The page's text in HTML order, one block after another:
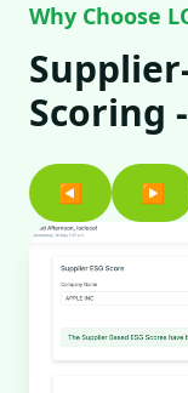
Why Choose
Scoring
◀ ▶